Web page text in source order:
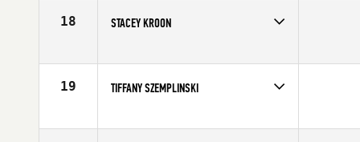
18 STACEY KROON
Age
33
19 TIFFANY SZEMPLINSKI
Age
28